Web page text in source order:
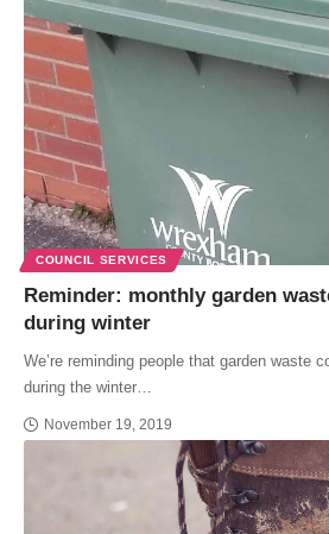
COUNCIL SERVICES
Reminder: monthly garden
during winter
We’re reminding people that garden waste
during the winter…
November 19, 2019